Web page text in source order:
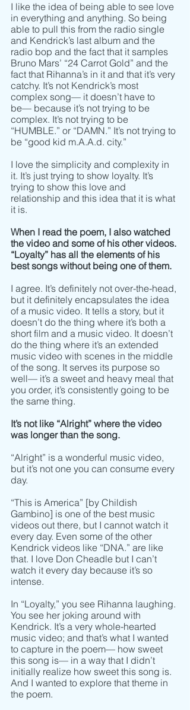
I like the idea of being able to see love
in everything and anything. So being
able to pull this from the radio single
and Kendrick’s last album and the
radio bop and the fact that it samples
Bruno Mars’ “24 Carrot Gold” and the
fact that Rihanna’s in it and that it’s very
catchy. It’s not Kendrick’s most
complex song–– it doesn’t have to
be–– because it’s not trying to be
complex. It’s not trying to be
“HUMBLE.” or “DAMN.” It’s not trying to
be “good kid m.A.A.d. city.”
I love the simplicity and complexity in
it. It’s just trying to show loyalty. It’s
trying to show this love and
relationship and this idea that it is what
it is.
When I read the poem, I also watched
the video and some of his other videos.
“Loyalty” has all the elements of his
best songs without being one of them.
I agree. It’s definitely not over-the-head,
but it definitely encapsulates the idea
of a music video. It tells a story, but it
doesn’t do the thing where it’s both a
short film and a music video. It doesn’t
do the thing where it’s an extended
music video with scenes in the middle
of the song. It serves its purpose so
well–– it’s a sweet and heavy meal that
you order, it’s consistently going to be
the same thing.
It’s not like “Alright” where the video
was longer than the song.
“Alright” is a wonderful music video,
but it’s not one you can consume every
day.
“This is America” [by Childish
Gambino] is one of the best music
videos out there, but I cannot watch it
every day. Even some of the other
Kendrick videos like “DNA.” are like
that. I love Don Cheadle but I can’t
watch it every day because it’s so
intense.
In “Loyalty,” you see Rihanna laughing.
You see her joking around with
Kendrick. It’s a very whole-hearted
music video; and that’s what I wanted
to capture in the poem–– how sweet
this song is–– in a way that I didn’t
initially realize how sweet this song is.
And I wanted to explore that theme in
the poem.